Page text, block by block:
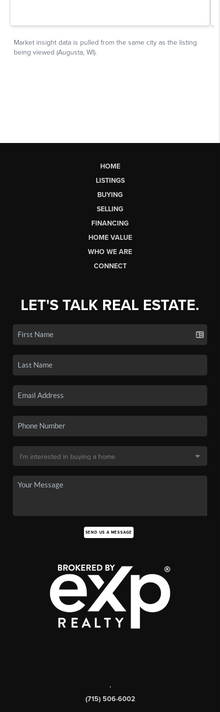
HOME
LISTINGS
BUYING
SELLING
FINANCING
HOME VALUE
WHO WE ARE
CONNECT
LET'S TALK REAL ESTATE.
SEND US A MESSAGE
,
(715) 506-6002